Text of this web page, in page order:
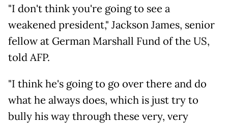
"I don't think you're going to see a
weakened president," Jackson James, senior
fellow at German Marshall Fund of the US,
told AFP.
"I think he's going to go over there and do
what he always does, which is just try to
bully his way through these very, very